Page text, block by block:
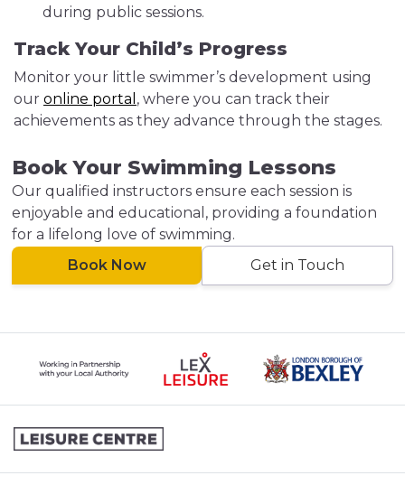
during public sessions.
Track Your Child’s Progress
Monitor your little swimmer’s development using
our online portal , where you can track their
achievements as they advance through the stages.
Book Your Swimming Lessons
Our qualified instructors ensure each session is
enjoyable and educational, providing a foundation
for a lifelong love of swimming.
Book Now
Get in Touch